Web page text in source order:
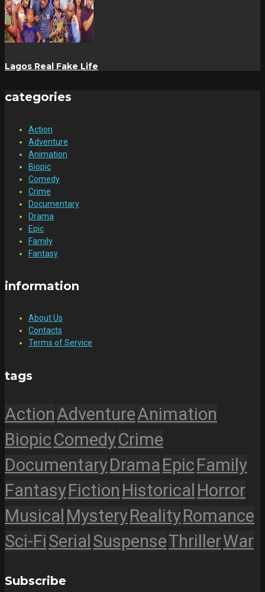
Lagos Real Fake Life
categories
Action
Adventure
Animation
Biopic
Comedy
Crime
Documentary
Drama
Epic
Family
Fantasy
information
About Us
Contacts
Terms of Service
tags
ActionAdventureAnimation
BiopicComedyCrime
DocumentaryDramaEpicFamily
FantasyFiction Historical Horror
Musical MysteryRealityRomance
Sci-FiSerial SuspenseThrillerWar
Subscribe